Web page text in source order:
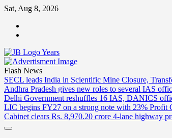
Skip
content
Sat, Aug 8, 2026
Flash News
SECL leads India in Scientific Mine Closure,
Andhra Pradesh gives new roles to several IAS
Delhi Government reshuffles 16 IAS, DANICS
LIC begins FY27 on a strong note with 23% Profit
Cabinet clears Rs. 8,970.20 crore 4-lane highway